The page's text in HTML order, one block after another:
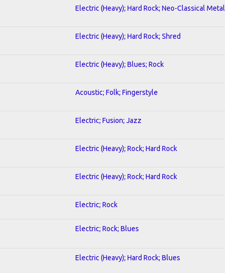
Electric (Heavy); Hard Rock; Neo-Classical Metal
Electric (Heavy); Hard Rock; Shred
Electric (Heavy); Blues; Rock
Acoustic; Folk; Fingerstyle
Electric; Fusion; Jazz
Electric (Heavy); Rock; Hard Rock
Electric (Heavy); Rock; Hard Rock
Electric; Rock
Electric; Rock; Blues
Electric (Heavy); Hard Rock; Blues